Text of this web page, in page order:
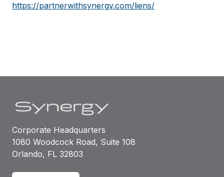
https://partnerwithsynergy.com/liens/
Corporate Headquarters
1080 Woodcock Road, Suite 108
Orlando, FL 32803